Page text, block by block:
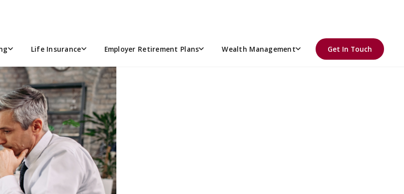
Life Insurance Employer Retirement Plans Wealth Management Get In Touch
(FTES) UNDER THE AFFORDABLE CARE